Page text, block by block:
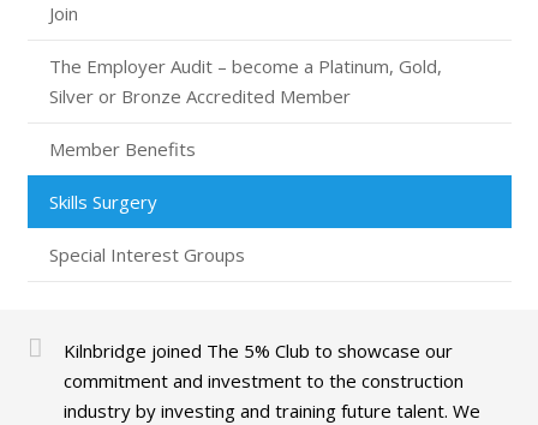
Join
The Employer Audit – become a Platinum, Gold,
Silver or Bronze Accredited Member
Member Benefits
Skills Surgery
Special Interest Groups
Kilnbridge joined The 5% Club to showcase our
commitment and investment to the construction
industry by investing and training future talent. We